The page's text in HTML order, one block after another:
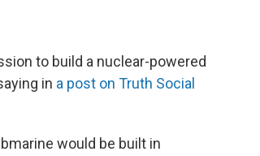
to build a nuclear-powered
in a post on Truth Social
would be built in